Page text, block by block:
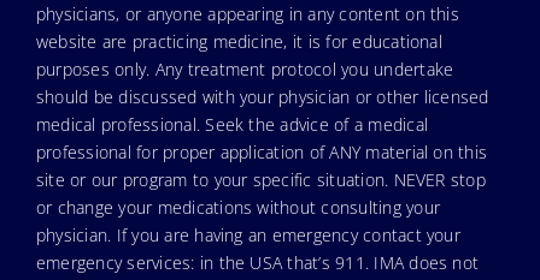
physicians, or anyone appearing in any content on this
website are practicing medicine, it is for educational
purposes only. Any treatment protocol you undertake
should be discussed with your physician or other licensed
medical professional. Seek the advice of a medical
professional for proper application of ANY material on this
site or our program to your specific situation. NEVER stop
or change your medications without consulting your
physician. If you are having an emergency contact your
emergency services: in the USA that’s 911. IMA does not